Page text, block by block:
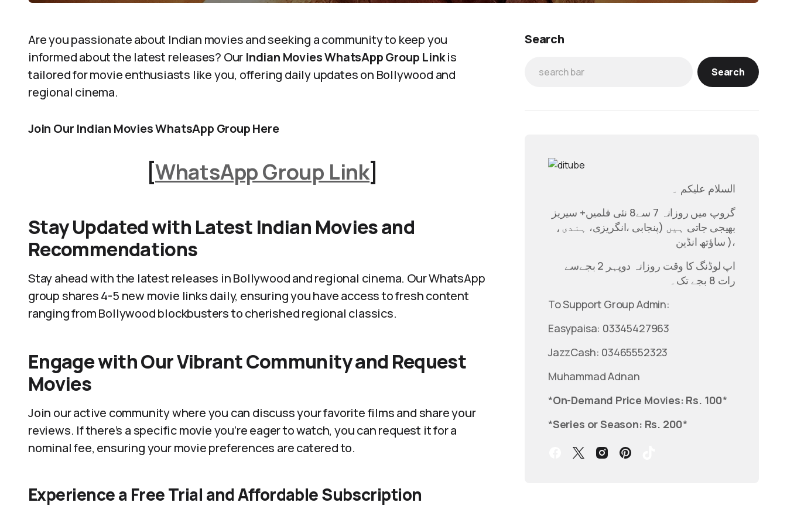
Are you passionate about Indian movies and seeking a community to keep you
informed about the latest releases? Our Indian Movies WhatsApp Group Linkis
tailored for movie enthusiasts like you, offering daily updates on Bollywood and
regional cinema.
Join Our Indian Movies WhatsApp Group Here
[WhatsApp Group Link]
Stay Updated with Latest Indian Movies and
Recommendations
Stay ahead with the latest releases in Bollywood and regional cinema. Our WhatsApp
group shares 4-5 new movie links daily, ensuring you have access to fresh content
ranging from Bollywood blockbusters to cherished regional classics.
Engage with Our Vibrant Community and Request
Movies
Join our active community where you can discuss your favorite films and share your
reviews. If there’s a specific movie you’re eager to watch, you can request it for a
nominal fee, ensuring your movie preferences are catered to.
Experience a Free Trial and Affordable Subscription
Search
Search
السلام علیکم ۔
گروپ میں روزانہ 7 سے8 نئی فلمیں+ سیریز
بھیجی جاتی ہیں (پنجابی ،انگریزی، ہندی،
ساؤتھ انڈین )،
اپ لوڈنگ کا وقت روزانہ دوپہر 2 بجےسے
رات 8 بجے تک۔
To Support Group Admin:
Easypaisa: 03345427963
JazzCash: 03465552323
Muhammad Adnan
*On-Demand Price Movies: Rs. 100*
*Series or Season: Rs. 200*